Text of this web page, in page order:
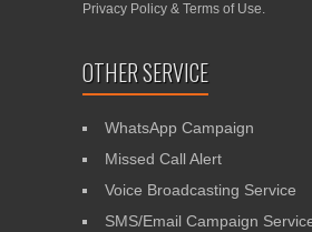
Privacy Policy & Terms of Use.
OTHER SERVICE
WhatsApp Campaign
Missed Call Alert
Voice Broadcasting Service
SMS/Email Campaign